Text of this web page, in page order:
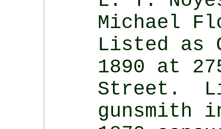
Michael
Listed as
1890 at
Street.
gunsmith